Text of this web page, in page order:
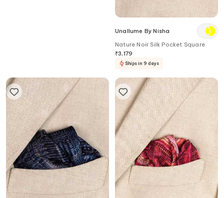
Unallume By Nisha
Nature Noir Silk Pocket Square
₹3,179
Ships in 9 days